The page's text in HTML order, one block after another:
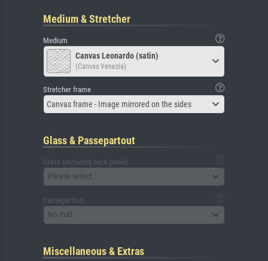
Medium & Stretcher
Medium
Canvas Leonardo (satin)
(Canvas Venezia)
Stretcher frame
Canvas frame - Image mirrored on the sides
Glass & Passepartout
Glass (including back panel)
Please select
Passepartout
No mat
Miscellaneous & Extras